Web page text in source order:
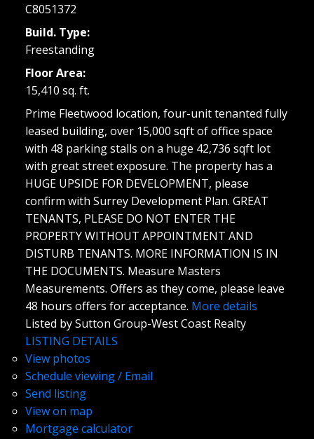
C8051372
Build. Type:
Freestanding
Floor Area:
15,410 sq. ft.
Prime Fleetwood location, four-unit tenanted fully
leased building, over 15,000 sqft of office space
with 48 parking stalls on a huge 42,736 sqft lot
with great street exposure. The property has a
HUGE UPSIDE FOR DEVELOPMENT, please
confirm with Surrey Development Plan. GREAT
TENANTS, PLEASE DO NOT ENTER THE
PROPERTY WITHOUT APPOINTMENT AND
DISTURB TENANTS. MORE INFORMATION IS IN
THE DOCUMENTS. Measure Masters
Measurements. Offers as they come, please leave
48 hours offers for acceptance. More details
Listed by Sutton Group-West Coast Realty
LISTING DETAILS
View photos
Schedule viewing / Email
Send listing
View on map
Mortgage calculator